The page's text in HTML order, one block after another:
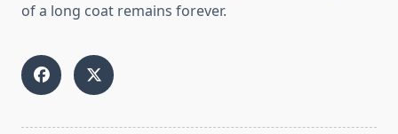
of a long coat remains forever.